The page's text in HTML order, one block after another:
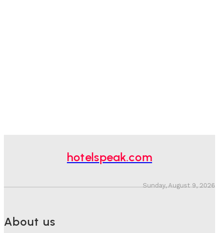
hotelspeak.com
Sunday, August 9, 2026
About us